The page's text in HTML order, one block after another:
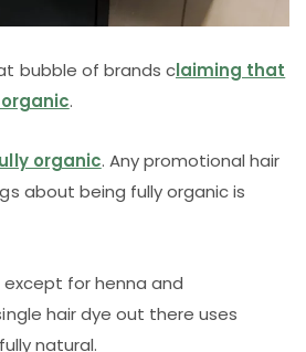
bubble of brands claiming that
.
organic. Any promotional hair
about being fully organic is
except for henna and
hair dye out there uses
natural.